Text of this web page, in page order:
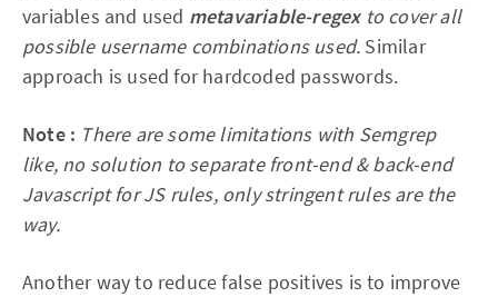
variables and used metavariable-regex to cover all
possible username combinations used. Similar
approach is used for hardcoded passwords.
Note : There are some limitations with Semgrep
like, no solution to separate front-end & back-end
Javascript for JS rules, only stringent rules are the
way.
Another way to reduce false positives is to improve